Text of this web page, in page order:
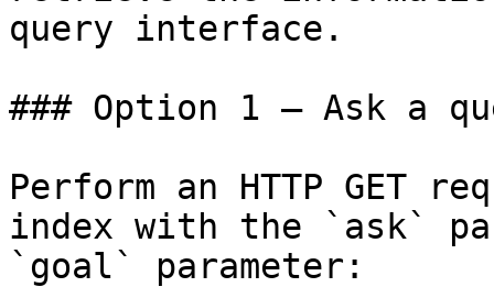
query interface.
### Option 1 — Ask a
Perform an HTTP GET
index with the `ask`
`goal` parameter: